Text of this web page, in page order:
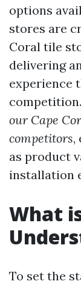
options
stores are
Coral tile
delivering
experience
our Cape
competitors,
as product
installation
What
To set the